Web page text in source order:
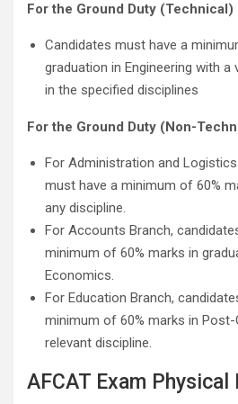
For the Ground Duty (Technical)
Candidates must have a
graduation in Engineering with a
in the specified disciplines
For the Ground Duty (Non-
For Administration and
must have a minimum of 60%
any discipline.
For Accounts Branch,
minimum of 60% marks in
Economics.
For Education Branch,
minimum of 60% marks in Post-
relevant discipline.
AFCAT Exam Physical